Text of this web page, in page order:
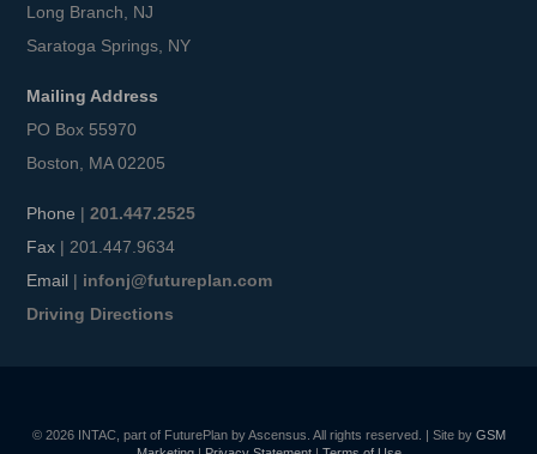
Long Branch, NJ
Saratoga Springs, NY
Mailing Address
PO Box 55970
Boston, MA 02205
Phone |201.447.2525
Fax | 201.447.9634
Email | infonj@futureplan.com
Driving Directions
© 2026 INTAC, part of FuturePlan by Ascensus. All rights reserved. | Site by GSM